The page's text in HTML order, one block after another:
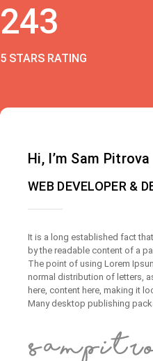
243
5 STARS RATING
Hi, I’m Sam Pitrova
WEB DEVELOPER &
It is a long established fact
by the readable content of a
The point of using Lorem
normal distribution of letters,
here, content here, making it
Many desktop publishing